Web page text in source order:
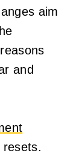
aim
and